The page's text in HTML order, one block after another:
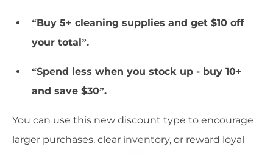
“Buy 5+ cleaning supplies and get $10 off
your total”.
“Spend less when you stock up - buy 10+
and save $30”.
You can use this new discount type to encourage
larger purchases, clear inventory, or reward loyal